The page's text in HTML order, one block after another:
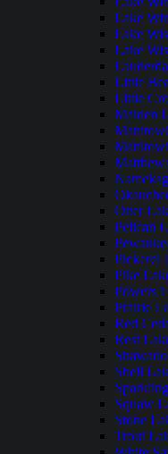
Lake
Lake
Lake
Little
Little
Maiden
Otter
Pelican
Pickerel
Pike
Powers
Prairie
Red
Rest
Shell
Squaw
Stone
Trout